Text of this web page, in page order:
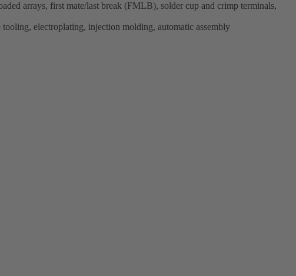
arrays, first mate/last break (FMLB), solder cup and crimp terminals,
electroplating, injection molding, automatic assembly